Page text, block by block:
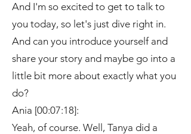
And I'm so excited to get to talk to
you today, so let's just dive right in.
And can you introduce yourself and
share your story and maybe go into a
little bit more about exactly what you
do?
Ania [00:07:18]:
Yeah, of course. Well, Tanya did a